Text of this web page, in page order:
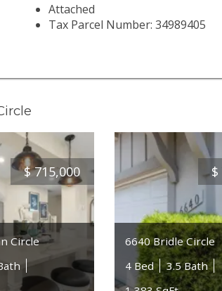
Attached
Tax Parcel Number: 34989405
$ 715,000
Circle
$
6640 Bridle Circle
4 Bed
3.5 Bath